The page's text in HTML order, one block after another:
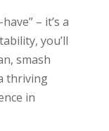
– it’s a
you’ll
smash
thriving
in